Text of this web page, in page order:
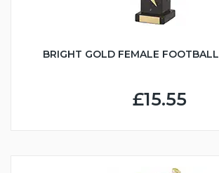
BRIGHT GOLD FEMALE
£15.55